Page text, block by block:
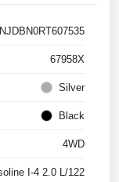
67958X
Silver
Black
4WD
I-4 2.0 L/122